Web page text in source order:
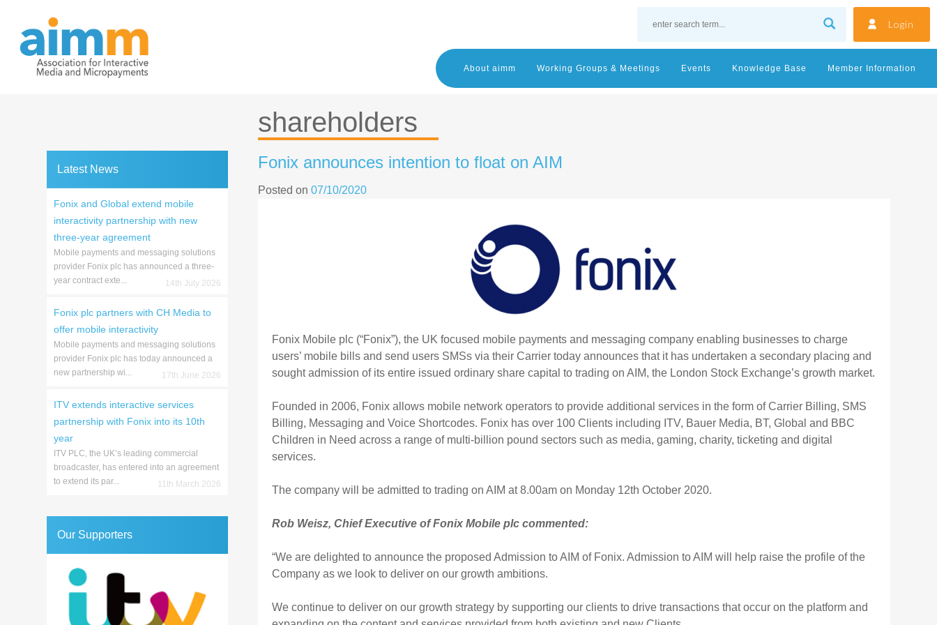
content
Login
About aimm Working Groups & Meetings Events Knowledge Base Member Information
shareholders
Fonix announces intention to float on AIM
Posted on 07/10/2020
Fonix Mobile plc (“Fonix”), the UK focused mobile payments and messaging company enabling businesses to charge
users’ mobile bills and send users SMSs via their Carrier today announces that it has undertaken a secondary placing and
sought admission of its entire issued ordinary share capital to trading on AIM, the London Stock Exchange’s growth market.
Founded in 2006, Fonix allows mobile network operators to provide additional services in the form of Carrier Billing, SMS
Billing, Messaging and Voice Shortcodes. Fonix has over 100 Clients including ITV, Bauer Media, BT, Global and BBC
Children in Need across a range of multi-billion pound sectors such as media, gaming, charity, ticketing and digital
services.
The company will be admitted to trading on AIM at 8.00am on Monday 12th October 2020.
Rob Weisz, Chief Executive of Fonix Mobile plc commented:
“We are delighted to announce the proposed Admission to AIM of Fonix. Admission to AIM will help raise the profile of the
Company as we look to deliver on our growth ambitions.
We continue to deliver on our growth strategy by supporting our clients to drive transactions that occur on the platform and
Latest News
Fonix and Global extend mobile
interactivity partnership with new
three-year agreement
Mobile payments and messaging solutions
provider Fonix plc has announced a three-
year contract exte...
14th July 2026
Fonix plc partners with CH Media to
offer mobile interactivity
Mobile payments and messaging solutions
provider Fonix plc has today announced a
new partnership wi...
17th June 2026
ITV extends interactive services
partnership with Fonix into its 10th
year
ITV PLC, the UK’s leading commercial
broadcaster, has entered into an agreement
to extend its par...
11th March 2026
Our Supporters